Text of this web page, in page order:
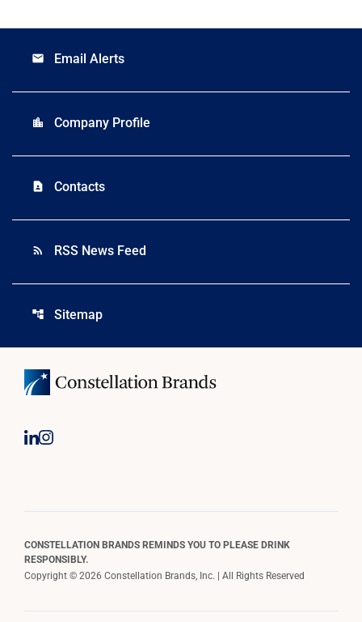
email Email Alerts
location_city Company Profile
contact_page Contacts
rss_feed RSS News Feed
account_tree Sitemap
CONSTELLATION BRANDS REMINDS YOU TO PLEASE DRINK
RESPONSIBLY.
Copyright © 2026 Constellation Brands, Inc. | All Rights Reserved